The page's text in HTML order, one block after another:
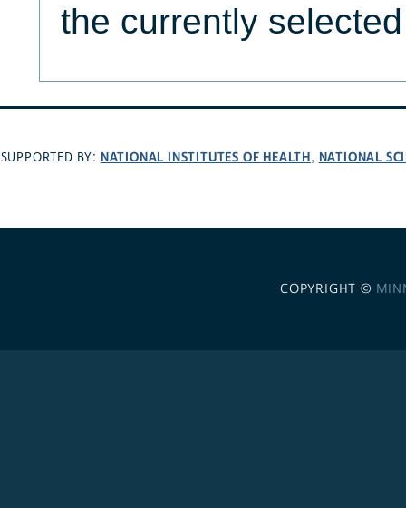
the currently
SUPPORTED BY: NATIONAL INSTITUTES OF HEALTH, NATIONAL
COPYRIGHT ©